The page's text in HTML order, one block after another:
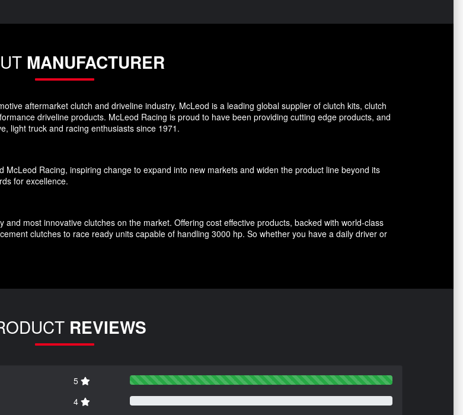
MANUFACTURER
aftermarket clutch and driveline industry. McLeod is a leading global supplier of clutch kits, clutch
driveline products. McLeod Racing is proud to have been providing cutting edge products, and
light truck and racing enthusiasts since 1971.
Racing, inspiring change to expand into new markets and widen the product line beyond its
for excellence.
most innovative clutches on the market. Offering cost effective products, backed with world-class
clutches to race ready units capable of handling 3000 hp. So whether you have a daily driver or
REVIEWS
5
4